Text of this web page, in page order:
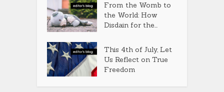
From the Womb to
the World: How
Disdain for the...
This 4th of July, Let
Us Reflect on True
Freedom